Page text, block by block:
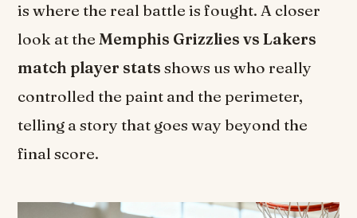
is where the real battle is fought. A closer
look at theMemphis Grizzlies vs Lakers
match player stats shows us who really
controlled the paint and the perimeter,
telling a story that goes way beyond the
final score.